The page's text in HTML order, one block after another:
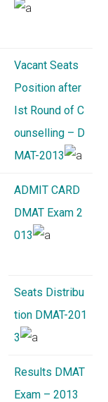
Vacant Seats
Position after
Ist Round of C
ounselling – D
MAT-2013
ADMIT CARD
DMAT Exam 2
013
Seats Distribu
tion DMAT-201
3
Results DMAT
Exam – 2013